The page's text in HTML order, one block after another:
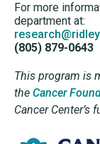
For more
department at:
(805) 879-0643
This program is
the Cancer
Cancer Center’s